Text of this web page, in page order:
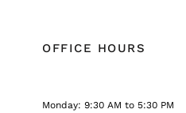
OFFICE HOURS
Monday: 9:30 AM to 5:30 PM